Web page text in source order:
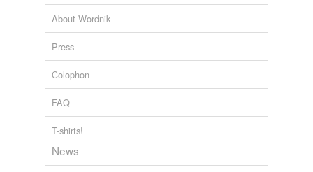
About Wordnik
Press
Colophon
FAQ
T-shirts!
News